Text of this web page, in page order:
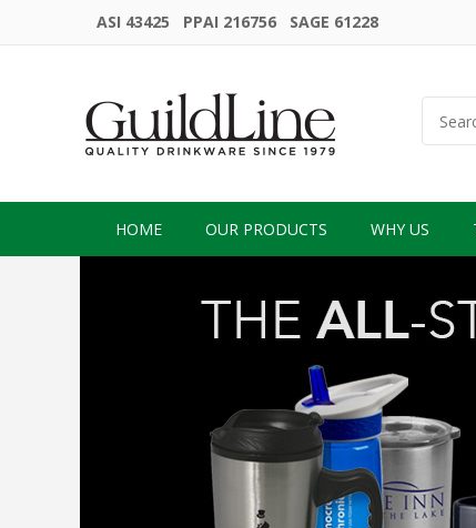
ASI 43425 PPAI 216756 SAGE 61228
HOME OUR PRODUCTS WHY US